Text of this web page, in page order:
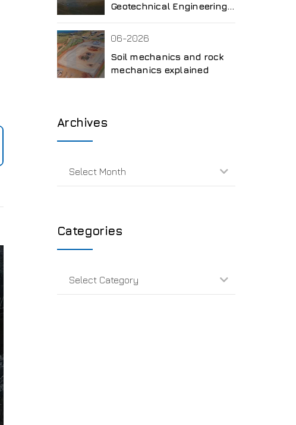
Geotechnical Engineering
06-2026
Soil mechanics and rock
mechanics explained
Archives
Select Month
Categories
Select Category